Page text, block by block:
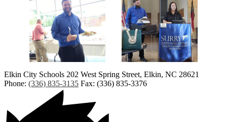
Elkin City Schools 202 West Spring Street, Elkin, NC 28621
Phone: (336) 835-3135 Fax: (336) 835-3376